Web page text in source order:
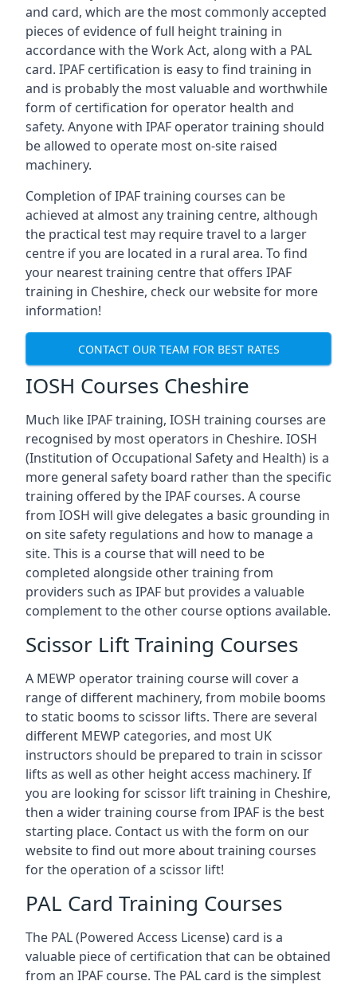
and card, which are the most commonly accepted
pieces of evidence of full height training in
accordance with the Work Act, along with a PAL
card. IPAF certification is easy to find training in
and is probably the most valuable and worthwhile
form of certification for operator health and
safety. Anyone with IPAF operator training should
be allowed to operate most on-site raised
machinery.
Completion of IPAF training courses can be
achieved at almost any training centre, although
the practical test may require travel to a larger
centre if you are located in a rural area. To find
your nearest training centre that offers IPAF
training in Cheshire, check our website for more
information!
CONTACT OUR TEAM FOR BEST RATES
IOSH Courses Cheshire
Much like IPAF training, IOSH training courses are
recognised by most operators in Cheshire. IOSH
(Institution of Occupational Safety and Health) is a
more general safety board rather than the specific
training offered by the IPAF courses. A course
from IOSH will give delegates a basic grounding in
on site safety regulations and how to manage a
site. This is a course that will need to be
completed alongside other training from
providers such as IPAF but provides a valuable
complement to the other course options available.
Scissor Lift Training Courses
A MEWP operator training course will cover a
range of different machinery, from mobile booms
to static booms to scissor lifts. There are several
different MEWP categories, and most UK
instructors should be prepared to train in scissor
lifts as well as other height access machinery. If
you are looking for scissor lift training in Cheshire,
then a wider training course from IPAF is the best
starting place. Contact us with the form on our
website to find out more about training courses
for the operation of a scissor lift!
PAL Card Training Courses
The PAL (Powered Access License) card is a
valuable piece of certification that can be obtained
from an IPAF course. The PAL card is the simplest